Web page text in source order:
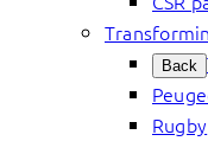
Back
Rugby